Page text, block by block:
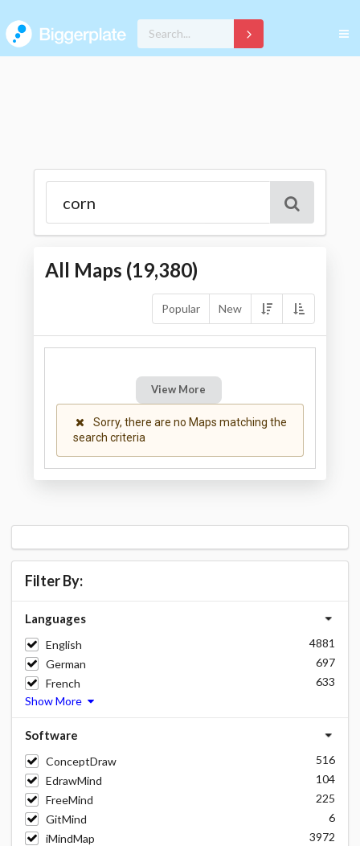
All Maps (19,380)
Popular New
View More
Sorry, there are no Maps matching the
search criteria
Filter By:
Languages
English
4881
German
697
French
633
Show More
Software
ConceptDraw
516
EdrawMind
104
FreeMind
225
GitMind
6
iMindMap
3972